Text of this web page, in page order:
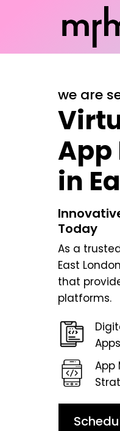
we are
App
in
Today
As a
East London
that
platforms.
Apps
App